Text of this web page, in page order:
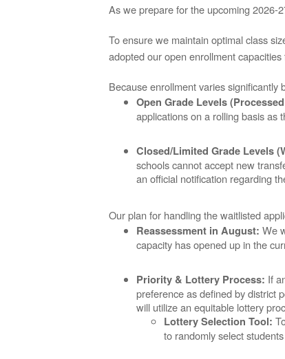
As we prepare for the upcoming 2026-
To ensure we maintain optimal class
adopted our open enrollment
Because enrollment varies
Open Grade Levels
applications on a rolling basis as
Closed/Limited Grade Levels
schools cannot accept new
an official notification regarding
Our plan for handling the waitlisted
Reassessment in August: We
capacity has opened up in the
Priority & Lottery Process: If
preference as defined by district
will utilize an equitable lottery
Lottery Selection Tool:
to randomly select